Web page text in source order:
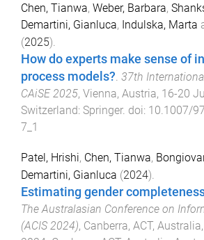
Chen, Tianwa, Weber, Barbara,
Demartini, Gianluca, Indulska, Marta
(2025).
How do experts make sense of
process models? 37th
CAiSE 2025, Vienna, Austria, 16-20
Switzerland: Springer. doi: 10.1007/
7_1
Patel, Hrishi, Chen, Tianwa,
Demartini, Gianluca (2024).
Estimating gender
The Australasian Conference on
(ACIS 2024), Canberra, ACT, Australia,